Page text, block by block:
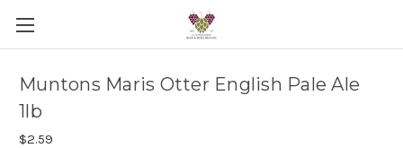
Muntons Maris Otter English Pale Ale
1lb
$2.59